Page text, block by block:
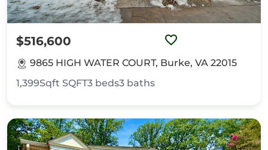
$516,600
9865 HIGH WATER COURT, Burke, VA 22015
1,399Sqft SQFT3 beds3 baths